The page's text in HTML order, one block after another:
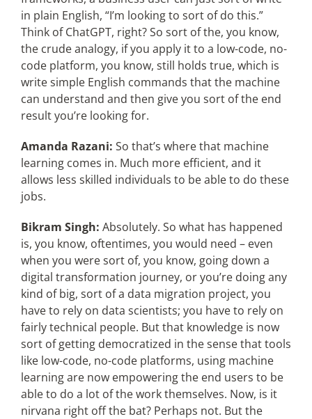
in plain English, “I’m looking to sort of do this.”
Think of ChatGPT, right? So sort of the, you know,
the crude analogy, if you apply it to a low-code, no-
code platform, you know, still holds true, which is
write simple English commands that the machine
can understand and then give you sort of the end
result you’re looking for.
Amanda Razani: So that’s where that machine
learning comes in. Much more efficient, and it
allows less skilled individuals to be able to do these
jobs.
Bikram Singh: Absolutely. So what has happened
is, you know, oftentimes, you would need – even
when you were sort of, you know, going down a
digital transformation journey, or you’re doing any
kind of big, sort of a data migration project, you
have to rely on data scientists; you have to rely on
fairly technical people. But that knowledge is now
sort of getting democratized in the sense that tools
like low-code, no-code platforms, using machine
learning are now empowering the end users to be
able to do a lot of the work themselves. Now, is it
nirvana right off the bat? Perhaps not. But the